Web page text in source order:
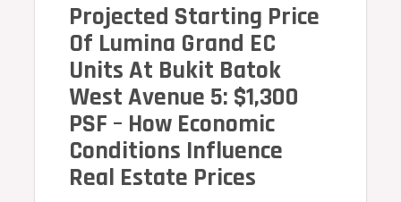
Projected Starting Price
Of Lumina Grand EC
Units At Bukit Batok
West Avenue 5: $1,300
PSF – How Economic
Conditions Influence
Real Estate Prices